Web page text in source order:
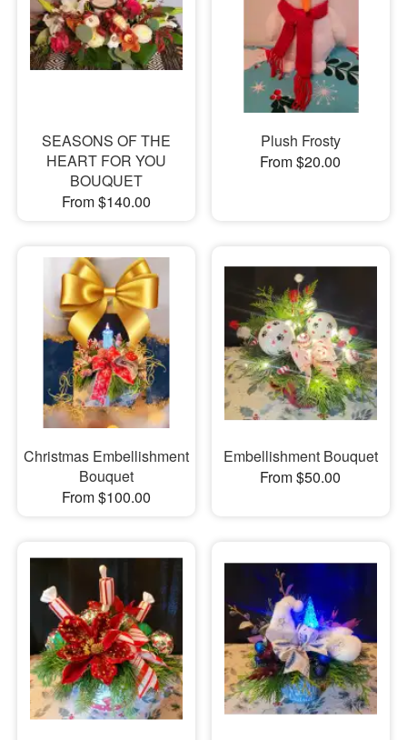
SEASONS OF THE
HEART FOR YOU
BOUQUET
From $140.00
Plush Frosty
From $20.00
Christmas Embellishment
Bouquet
From $100.00
Embellishment Bouquet
From $50.00